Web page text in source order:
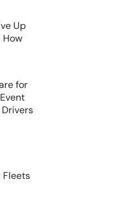
Up
How
for
Fleets